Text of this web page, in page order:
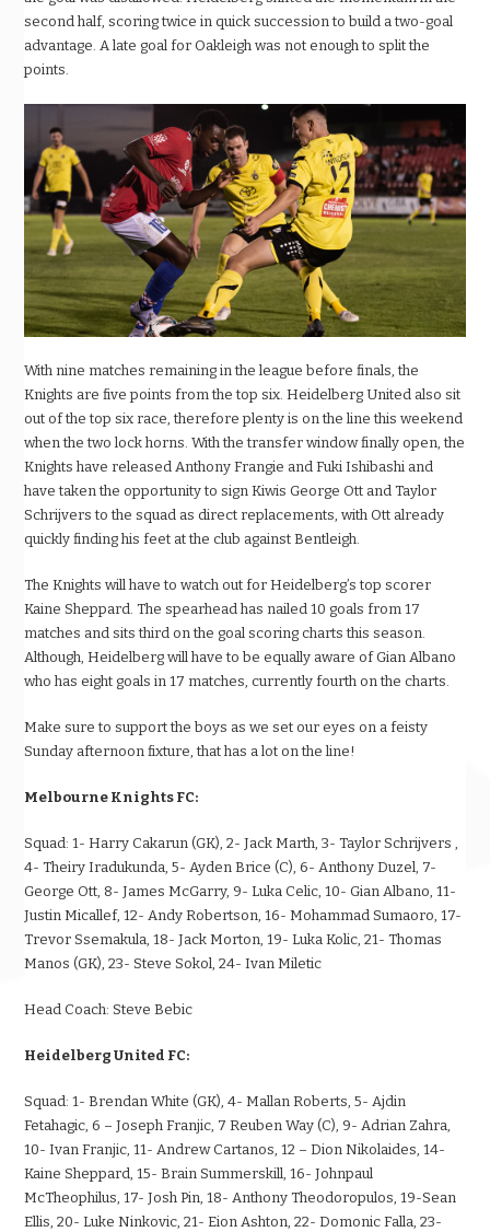
second half, scoring twice in quick succession to build a two-goal
advantage. A late goal for Oakleigh was not enough to split the
points.
With nine matches remaining in the league before finals, the
Knights are five points from the top six. Heidelberg United also sit
out of the top six race, therefore plenty is on the line this weekend
when the two lock horns. With the transfer window finally open, the
Knights have released Anthony Frangie and Fuki Ishibashi and
have taken the opportunity to sign Kiwis George Ott and Taylor
Schrijvers to the squad as direct replacements, with Ott already
quickly finding his feet at the club against Bentleigh.
The Knights will have to watch out for Heidelberg’s top scorer
Kaine Sheppard. The spearhead has nailed 10 goals from 17
matches and sits third on the goal scoring charts this season.
Although, Heidelberg will have to be equally aware of Gian Albano
who has eight goals in 17 matches, currently fourth on the charts.
Make sure to support the boys as we set our eyes on a feisty
Sunday afternoon fixture, that has a lot on the line!
Melbourne Knights FC:
Squad: 1- Harry Cakarun (GK), 2- Jack Marth, 3-Taylor Schrijvers
4- Theiry Iradukunda, 5- Ayden Brice (C), 6- Anthony Duzel, 7-
George Ott, 8- James McGarry, 9- Luka Celic, 10- Gian Albano, 11-
Justin Micallef, 12- Andy Robertson, 16- Mohammad Sumaoro, 17-
Trevor Ssemakula, 18- Jack Morton, 19- Luka Kolic, 21- Thomas
Manos (GK), 23- Steve Sokol, 24- Ivan Miletic
Head Coach: Steve Bebic
Heidelberg United FC:
Squad: 1- Brendan White (GK), 4- Mallan Roberts, 5- Ajdin
Fetahagic, 6 – Joseph Franjic, 7 Reuben Way (C), 9- Adrian Zahra,
10- Ivan Franjic, 11- Andrew Cartanos, 12 – Dion Nikolaides, 14-
Kaine Sheppard, 15- Brain Summerskill, 16- Johnpaul
McTheophilus, 17- Josh Pin, 18- Anthony Theodoropulos, 19-Sean
Ellis, 20- Luke Ninkovic, 21- Eion Ashton, 22- Domonic Falla, 23-